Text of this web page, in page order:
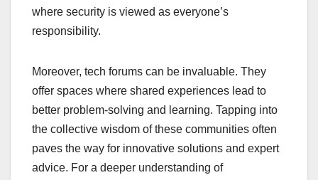
where security is viewed as everyone’s
responsibility.
Moreover, tech forums can be invaluable. They
offer spaces where shared experiences lead to
better problem-solving and learning. Tapping into
the collective wisdom of these communities often
paves the way for innovative solutions and expert
advice. For a deeper understanding of